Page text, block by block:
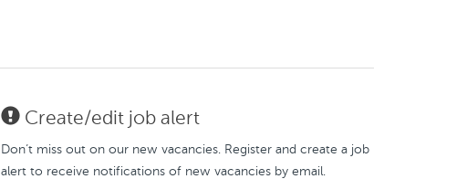
Create/edit job alert
Don’t miss out on our new vacancies. Register and create a job
alert to receive notifications of new vacancies by email.